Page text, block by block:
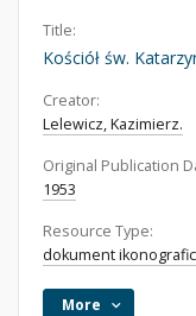
Title:
Kościół św.
Creator:
Lelewicz, Kazimierz.
Original Publication
1953
Resource Type:
dokument
More